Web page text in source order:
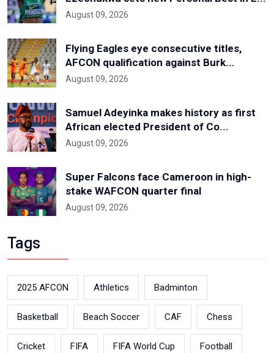
August 09, 2026
Flying Eagles eye consecutive titles,
AFCON qualification against Burk...
August 09, 2026
Samuel Adeyinka makes history as first
African elected President of Co...
August 09, 2026
Super Falcons face Cameroon in high-
stake WAFCON quarter final
August 09, 2026
Tags
2025 AFCON Athletics Badminton
Basketball Beach Soccer CAF Chess
Cricket FIFA FIFA World Cup Football